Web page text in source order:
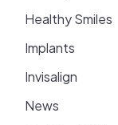
Healthy Smiles
Implants
Invisalign
News